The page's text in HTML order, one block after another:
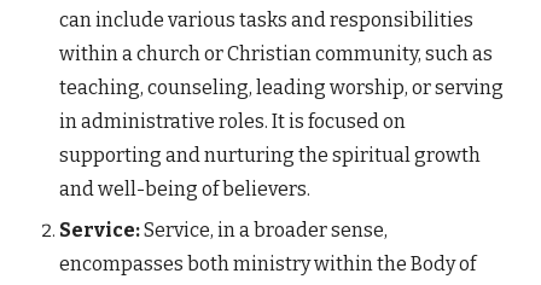
can include various tasks and responsibilities
within a church or Christian community, such as
teaching, counseling, leading worship, or serving
in administrative roles. It is focused on
supporting and nurturing the spiritual growth
and well-being of believers.
Service:Service, in a broader sense,
encompasses both ministry within the Body of